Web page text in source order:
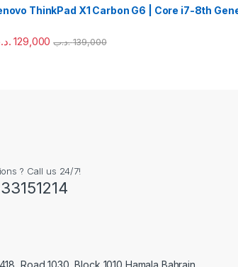
ThinkPad X1 Carbon G6 | Core i7-8th
129,000 139,000 .د.ب
? Call us 24/7!
Road 1030, Block 1010 Hamala Bahrain.